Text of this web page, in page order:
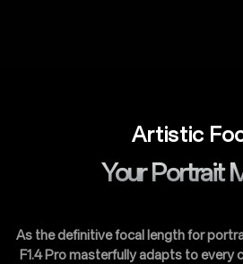
Artistic
Your Portrait
As the definitive focal length for
F1.4 Pro masterfully adapts to every